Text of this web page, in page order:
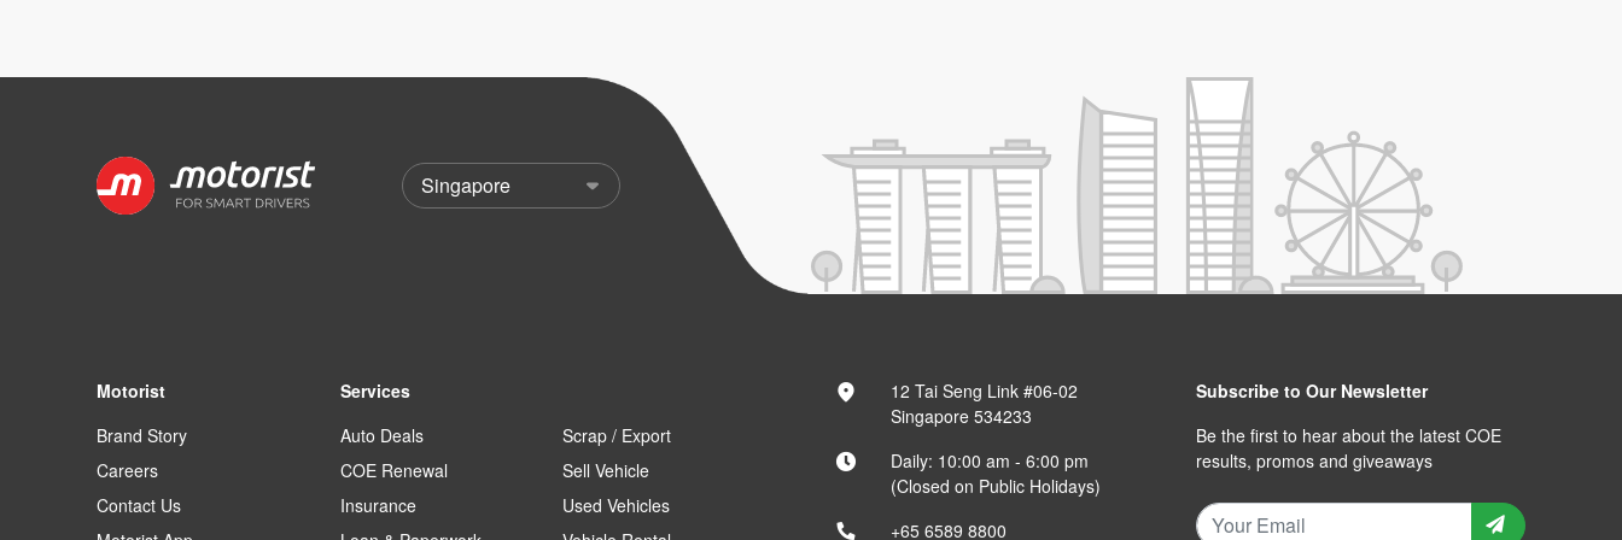
Motorist
Brand Story
Careers
Contact Us
Services
Auto Deals
COE Renewal
Insurance
Scrap / Export
Sell Vehicle
Used Vehicles
12 Tai Seng Link #06-02
Singapore 534233
Daily: 10:00 am - 6:00 pm
(Closed on Public Holidays)
+65 6589 8800
Subscribe to Our Newsletter
Be the first to hear about the latest COE
results, promos and giveaways